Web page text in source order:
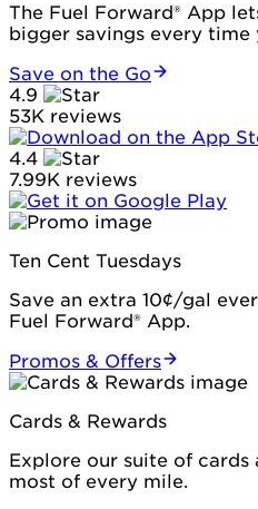
The Fuel Forward® App
bigger savings every time
Save on the Go
4.9
53K reviews
4.4
7.99K reviews
Ten Cent Tuesdays
Save an extra 10¢/gal
Fuel Forward® App.
Promos & Offers
Cards & Rewards
Explore our suite of
most of every mile.